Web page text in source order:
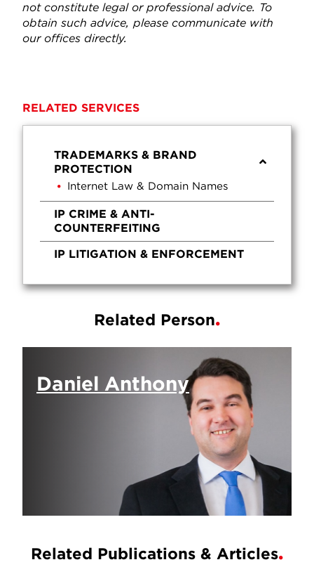
not constitute legal or professional advice. To
obtain such advice, please communicate with
our offices directly.
RELATED SERVICES
TRADEMARKS & BRAND
PROTECTION
Internet Law & Domain Names
IP CRIME & ANTI-
COUNTERFEITING
IP LITIGATION & ENFORCEMENT
Related Person
Daniel Anthony
Related Publications & Articles